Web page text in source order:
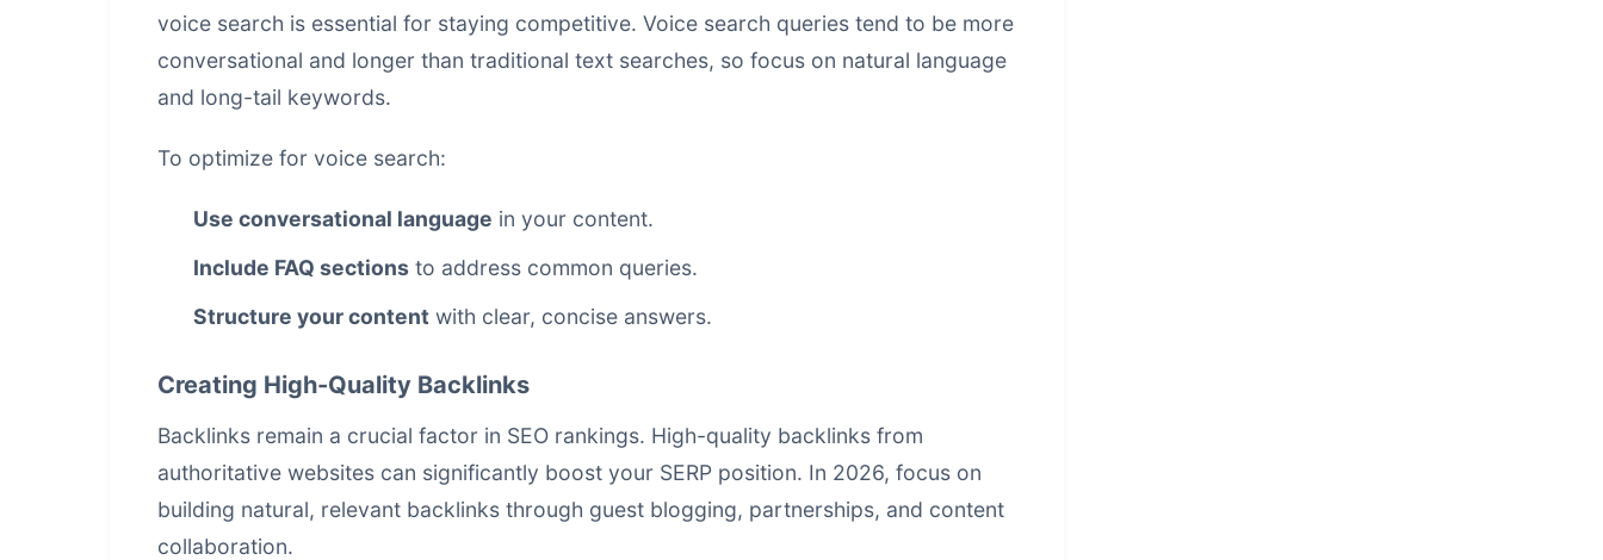
voice search is essential for staying competitive. Voice search queries tend to be more
conversational and longer than traditional text searches, so focus on natural language
and long-tail keywords.
To optimize for voice search:
Use conversational language in your content.
Include FAQ sections to address common queries.
Structure your content with clear, concise answers.
Creating High-Quality Backlinks
Backlinks remain a crucial factor in SEO rankings. High-quality backlinks from
authoritative websites can significantly boost your SERP position. In 2026, focus on
building natural, relevant backlinks through guest blogging, partnerships, and content
collaboration.